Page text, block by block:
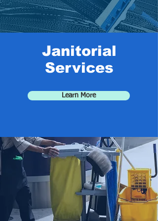
Janitorial
Services
Learn More